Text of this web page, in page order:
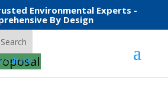
Environmental Experts -
By Design
Search